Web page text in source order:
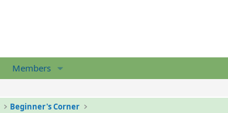
Members
Beginner's Corner